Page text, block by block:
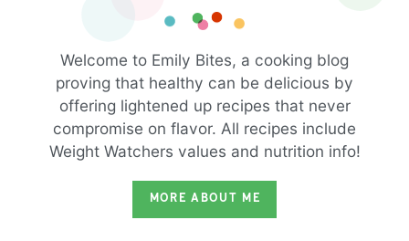
Welcome to Emily Bites, a cooking blog
proving that healthy can be delicious by
offering lightened up recipes that never
compromise on flavor. All recipes include
Weight Watchers values and nutrition info!
MORE ABOUT ME